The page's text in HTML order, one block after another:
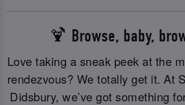
🍹 Browse, baby,
Love taking a sneak peek at the
rendezvous? We totally get it. At
Didsbury, we’ve got something